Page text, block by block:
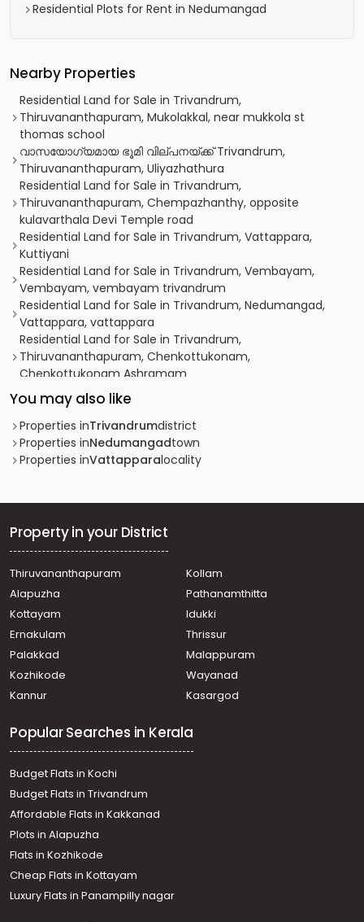
Residential Plots for Rent in Nedumangad
Nearby Properties
Residential Land for Sale in Trivandrum,
Thiruvananthapuram, Mukolakkal, near mukkola st
thomas school
വാസയോഗ്യമായ ഭൂമി വില്പനയ്ക്ക് Trivandrum,
Thiruvananthapuram, Uliyazhathura
Residential Land for Sale in Trivandrum,
Thiruvananthapuram, Chempazhanthy, opposite
kulavarthala Devi Temple road
Residential Land for Sale in Trivandrum, Vattappara,
Kuttiyani
Residential Land for Sale in Trivandrum, Vembayam,
Vembayam, vembayam trivandrum
Residential Land for Sale in Trivandrum, Nedumangad,
Vattappara, vattappara
Residential Land for Sale in Trivandrum,
Thiruvananthapuram, Chenkottukonam,
Chenkottukonam Ashramam
Residential Land for Sale in Trivandrum,
Thiruvananthapuram, Mannanthala, sale near Maruthoor
Junction, Mannanthala.
Residential Land for Sale in Trivandrum, Sreekariyam,
Sreekariyam, Edavacode
Thiruvananthapuram, Edavacode
Residential Land for Sale in Trivandrum,
thrivandrum
Residential Land for Sale in Trivandrum,
Thiruvananthapuram, Mannanthala
Residential Land for Sale in Trivandrum, Vattappara,
Vattappara
Residential Land for Sale in Trivandrum,
Thiruvananthapuram, Mannanthala, Chittazha
Residential Land for Sale in Trivandrum,
Residential Land for Sale in Trivandrum,
Thiruvananthapuram, Thiruvananthapuram,
Ayirooppara, panthalakodu
Residential Land for Sale in Trivandrum,
Thiruvananthapuram, Eanikara, Mullassery
Residential Land for Sale in Trivandrum,
Thiruvananthapuram, Vattakarikkakom, venjaramood
Residential Land for Sale in Trivandrum,
Thiruvananthapuram, Mannanthala, powdikkonam
Residential Land for Sale in Trivandrum,
Thiruvananthapuram, Mannanthala, near st thomas
You may also like
Properties inTrivandrumdistrict
Properties inNedumangadtown
Properties inVattapparalocality
Property in your District
Thiruvananthapuram
Kollam
Alapuzha
Pathanamthitta
Kottayam
Idukki
Ernakulam
Thrissur
Palakkad
Malappuram
Kozhikode
Wayanad
Kannur
Kasargod
Popular Searches in Kerala
Budget Flats in Kochi
Budget Flats in Trivandrum
Affordable Flats in Kakkanad
Plots in Alapuzha
Flats in Kozhikode
Cheap Flats in Kottayam
Luxury Flats in Panampilly nagar